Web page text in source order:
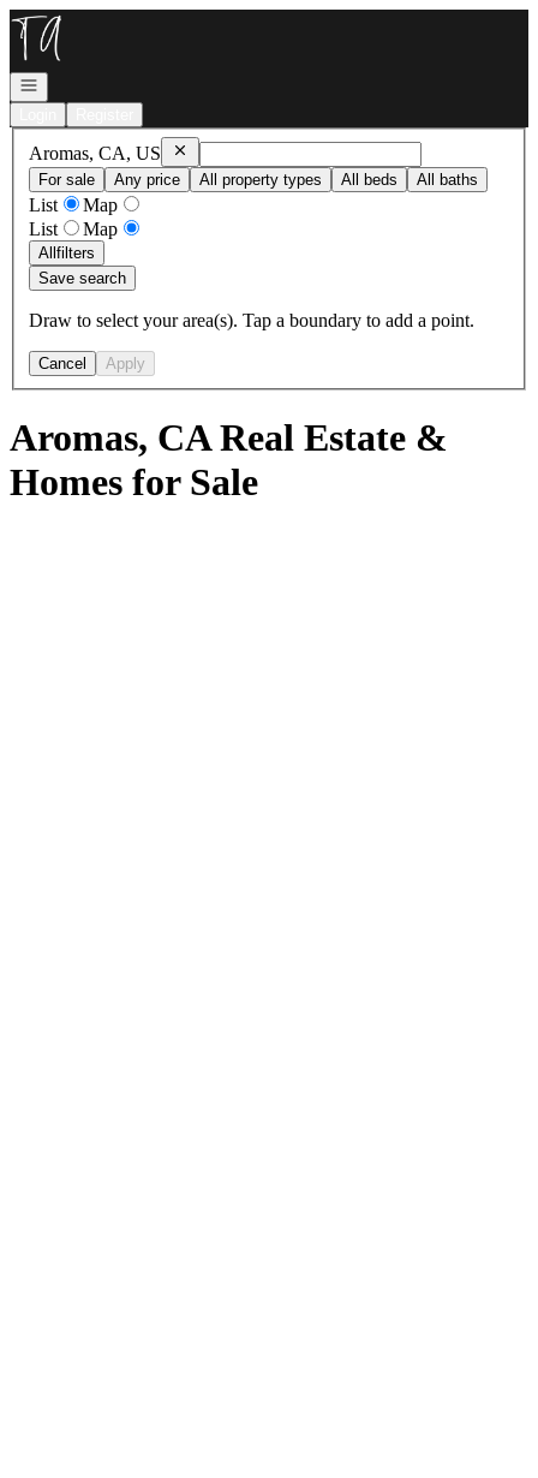
Go to: Homepage
Open navigation
Aromas, CA, US RemoveAromas, CA, US
For sale
Any price All property types All beds All baths
List
Map
List
Map
Allfilters
Save search
Draw to select your area(s). Tap a boundary to add a point.
Cancel Apply
Aromas, CA Real Estate &
Homes for Sale